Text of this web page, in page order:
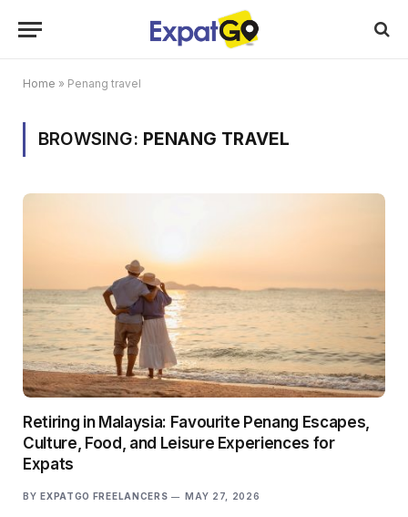
Home » Penang travel
BROWSING: PENANG TRAVEL
Retiring in Malaysia: Favourite Penang Escapes,
Culture, Food, and Leisure Experiences for
Expats
BY EXPATGO FREELANCERS MAY 27, 2026